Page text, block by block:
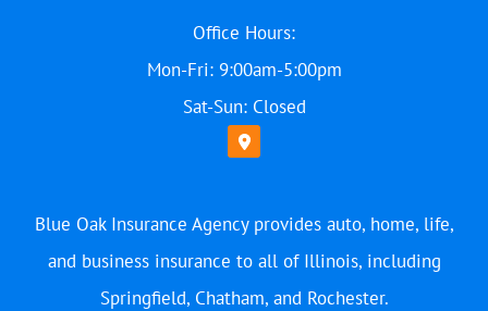
Office Hours:
Mon-Fri: 9:00am-5:00pm
Sat-Sun: Closed
Blue Oak Insurance Agency provides auto, home, life,
and business insurance to all of Illinois, including
Springfield, Chatham, and Rochester.